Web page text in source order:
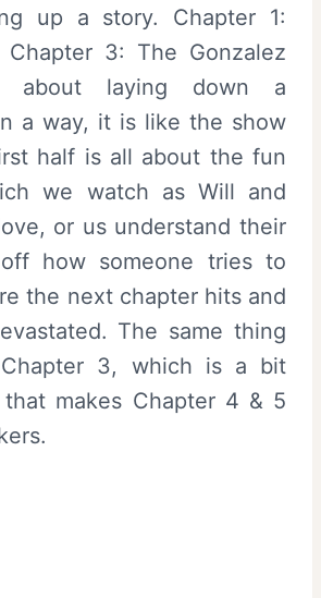
up a story. Chapter 1:
3: The Gonzalez
about laying down a
a way, it is like the show
half is all about the fun
we watch as Will and
or us understand their
how someone tries to
the next chapter hits and
The same thing
3, which is a bit
makes Chapter 4 & 5